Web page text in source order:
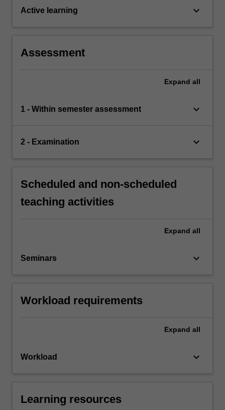
Active learning keyboard_arrow_down
Assessment
Expand all
1 - Within semester assessment keyboard_arrow_down
2 - Examination keyboard_arrow_down
Scheduled and non-scheduled
teaching activities
Expand all
Seminars keyboard_arrow_down
Workload requirements
Expand all
Workload keyboard_arrow_down
Learning resources